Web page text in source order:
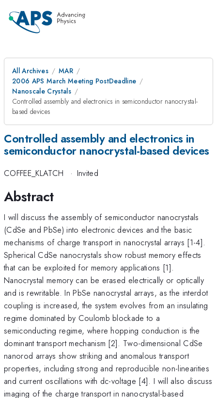
All Archives
MAR
2006 APS March Meeting PostDeadline
Nanoscale Crystals
Controlled assembly and electronics in semiconductor nanocrystal-
based devices
Controlled assembly and electronics in
semiconductor nanocrystal-based devices
COFFEE_KLATCH · Invited
Abstract
I will discuss the assembly of semiconductor nanocrystals
(CdSe and PbSe) into electronic devices and the basic
mechanisms of charge transport in nanocrystal arrays [1-4].
Spherical CdSe nanocrystals show robust memory effects
that can be exploited for memory applications [1].
Nanocrystal memory can be erased electrically or optically
and is rewritable. In PbSe nanocrystal arrays, as the interdot
coupling is increased, the system evolves from an insulating
regime dominated by Coulomb blockade to a
semiconducting regime, where hopping conduction is the
dominant transport mechanism [2]. Two-dimensional CdSe
nanorod arrays show striking and anomalous transport
properties, including strong and reproducible non-linearities
and current oscillations with dc-voltage [4]. I will also discuss
imaging of the charge transport in nanocrystal-based